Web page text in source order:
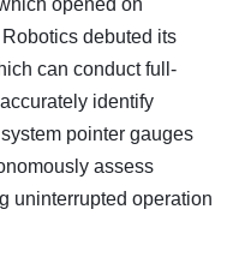
opened on
debuted its
can conduct full-
identify
pointer gauges
assess
uninterrupted operation